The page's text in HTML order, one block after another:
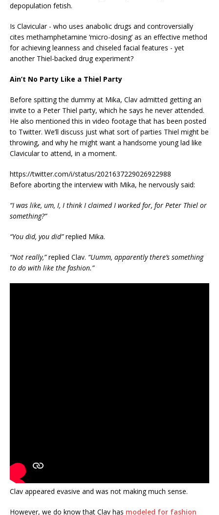
depopulation fetish.
Is Clavicular - who uses anabolic drugs and controversially
cites methamphetamine ‘micro-dosing’ as an effective method
for achieving leanness and chiseled facial features - yet
another Thiel-backed drug experiment?
Ain’t No Party Like a Thiel Party
Before spitting the dummy at Mika, Clav admitted getting an
invite to a Peter Thiel party, which he says he never attended.
He also mentioned this in video footage that has been posted
to Twitter. We’ll discuss just what sort of parties Thiel might be
throwing, and why he might want a handsome young lad like
Clavicular to attend, in a moment.
https://twitter.com/i/status/2021637229026922988
Before aborting the interview with Mika, he nervously said:
“I was like, um, I, I think I claimed I worked for, for Peter Thiel or
something?”
“You did, you did”replied Mika.
“Not really,”replied Clav. “Uumm, apparently there’s something
to do with like the fashion.”
Clav appeared evasive and was not making much sense.
However, we do know that Clav has modeled for fashion